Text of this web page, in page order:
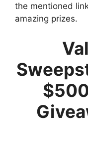
the mentioned
amazing prizes.